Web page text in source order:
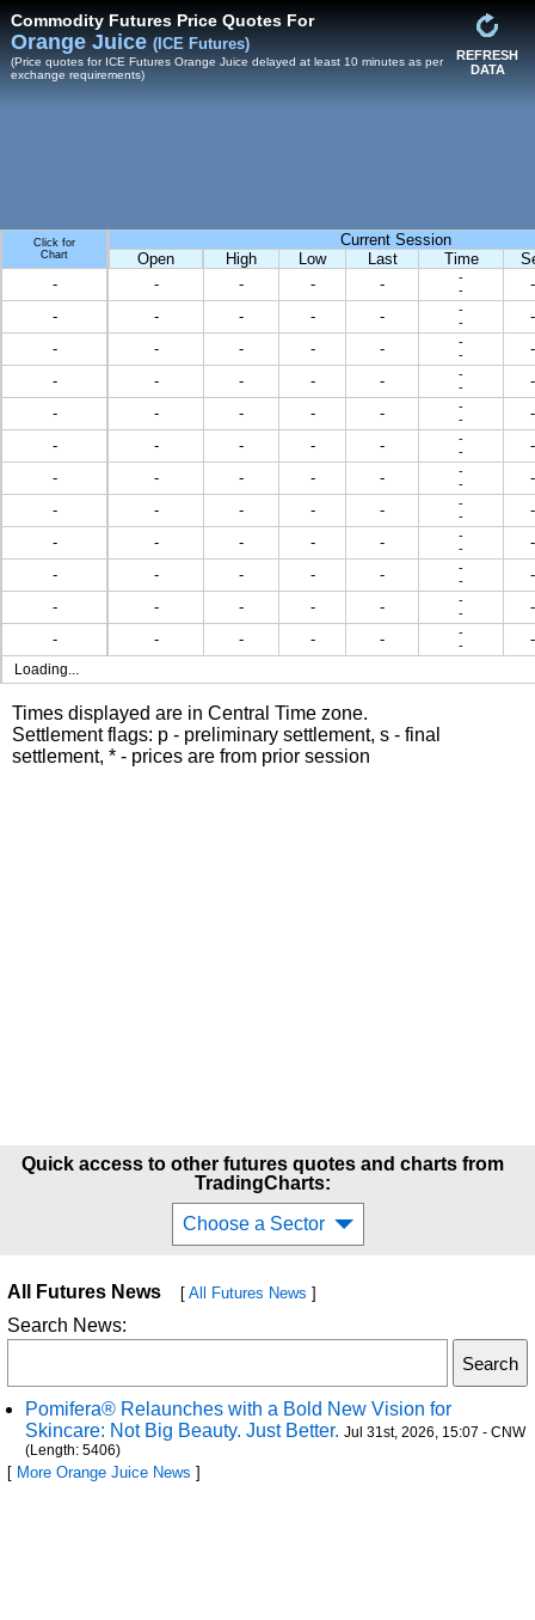
REFRESH
DATA
Commodity Futures Price Quotes For
Orange Juice (ICE Futures)
(Price quotes for ICE Futures Orange Juice delayed at least 10 minutes as per
exchange requirements)
Loading...
Click for
Chart
Current Session
Open
High Low Last Time
-
- - - -
-
-
-
-
- - - -
-
-
-
-
- - - -
-
-
-
-
- - - -
-
-
-
-
- - - -
-
-
-
-
- - - -
-
-
-
-
- - - -
-
-
-
-
- - - -
-
-
-
-
- - - -
-
-
-
-
- - - -
-
-
-
-
- - - -
-
-
-
-
- - - -
-
-
-
Times displayed are in Central Time zone.
Settlement flags: p - preliminary settlement, s - final
settlement, * - prices are from prior session
Quick access to other futures quotes and charts from
TradingCharts:
Choose a Sector
All Futures News [ All Futures News ]
Search News:
Pomifera® Relaunches with a Bold New Vision for
Skincare: Not Big Beauty. Just Better. Jul 31st, 2026, 15:07 - CNW
(Length: 5406)
[ More Orange Juice News ]